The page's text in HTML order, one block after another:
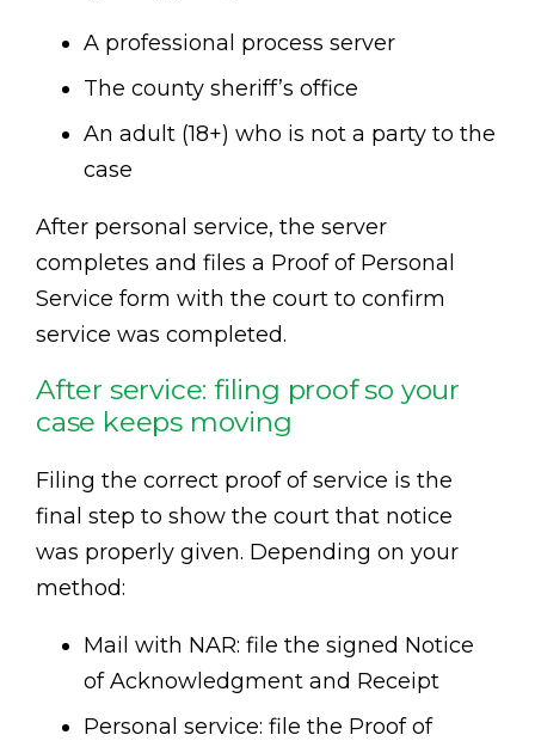
A professional process server
The county sheriff’s office
An adult (18+) who is not a party to the
case
After personal service, the server
completes and files a Proof of Personal
Service form with the court to confirm
service was completed.
After service: filing proof so your
case keeps moving
Filing the correct proof of service is the
final step to show the court that notice
was properly given. Depending on your
method:
Mail with NAR: file the signed Notice
of Acknowledgment and Receipt
Personal service: file the Proof of